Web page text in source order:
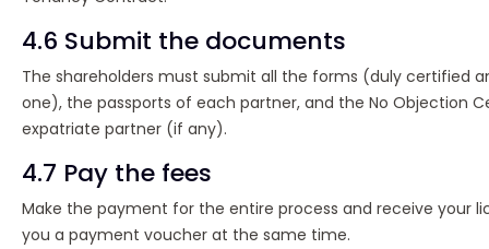
4.6 Submit the documents
The shareholders must submit all the forms (duly certified
one), the passports of each partner, and the No Objection
expatriate partner (if any).
4.7 Pay the fees
Make the payment for the entire process and receive your
you a payment voucher at the same time.